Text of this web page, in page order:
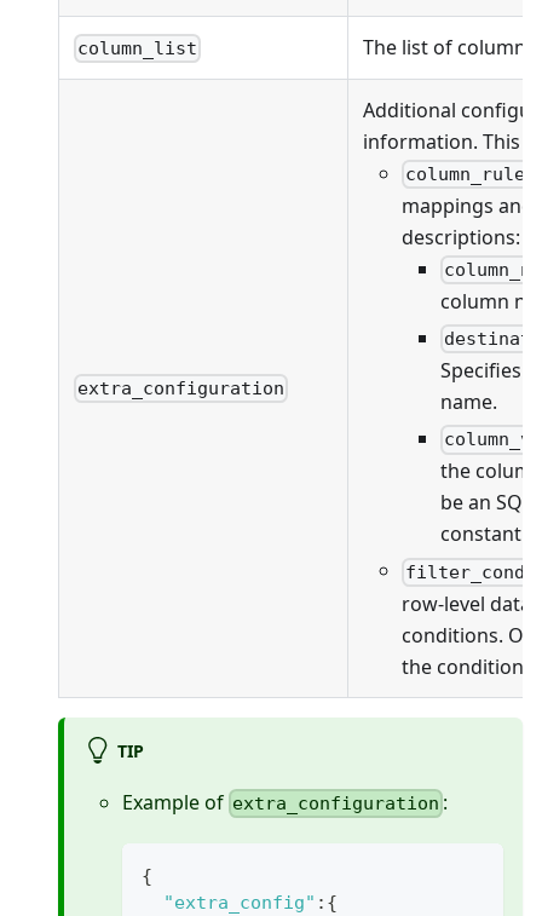
column_list The list of
extra_configuration
Additional
information. This
column_rules
mappings and
descriptions:
column
Specifies
name.
the
be an
constant
row-level data
conditions.
the conditions
TIP
Example of extra_configuration :
{
"extra_config" : {